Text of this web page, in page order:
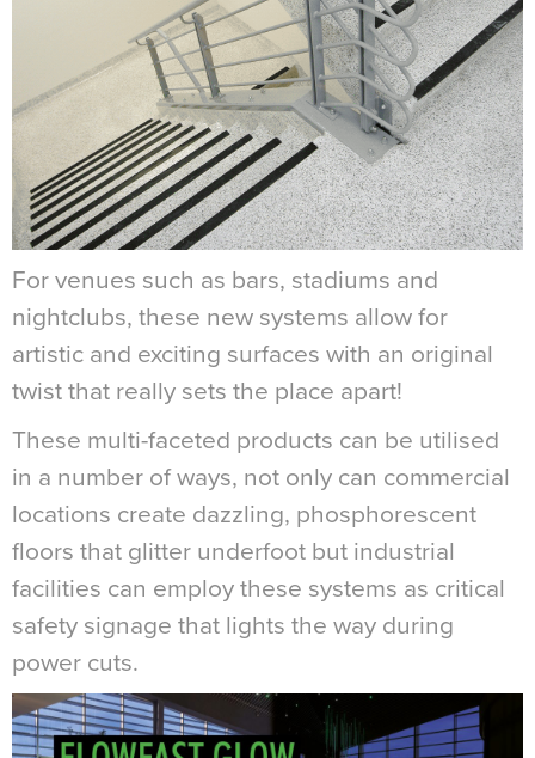
For venues such as bars, stadiums and
nightclubs, these new systems allow for
artistic and exciting surfaces with an original
twist that really sets the place apart!
These multi-faceted products can be utilised
in a number of ways, not only can commercial
locations create dazzling, phosphorescent
floors that glitter underfoot but industrial
facilities can employ these systems as critical
safety signage that lights the way during
power cuts.